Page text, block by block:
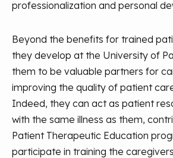
professionalization and personal
Beyond the benefits for trained
they develop at the University of
them to be valuable partners for
improving the quality of patient
Indeed, they can act as patient
with the same illness as them,
Patient Therapeutic Education
participate in training the